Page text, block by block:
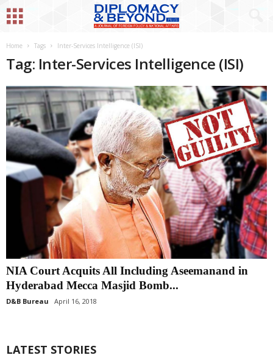
Home Tags Inter-Services Intelligence (ISI)
Tag: Inter-Services Intelligence (ISI)
NIA Court Acquits All Including Aseemanand in
Hyderabad Mecca Masjid Bomb...
D&B Bureau April 16, 2018
LATEST STORIES